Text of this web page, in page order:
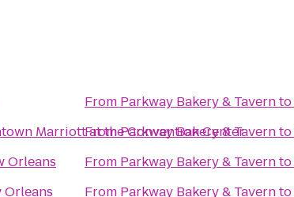
Marriott at the Convention Center
Orleans
Orleans
From Parkway Bakery & Tavernto
FromParkway Bakery & Tavernto
From Parkway Bakery & Tavernto
From Parkway Bakery & Tavernto